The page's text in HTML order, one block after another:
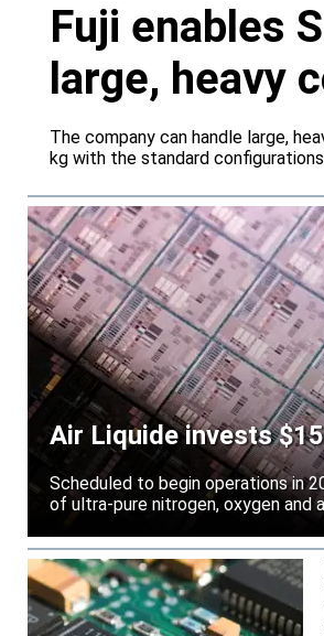
Fuji enables
large, heavy
servers
The company can handle large,
kg with the standard
Air Liquide invests
Scheduled to begin operations in
of ultra-pure nitrogen, oxygen and